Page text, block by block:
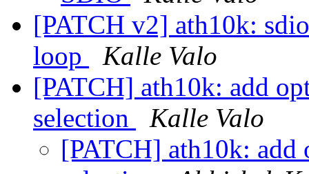
[PATCH v2] ath10k:
loop
Kalle Valo
[PATCH] ath10k: add
selection
Kalle Valo
[PATCH] ath10k: